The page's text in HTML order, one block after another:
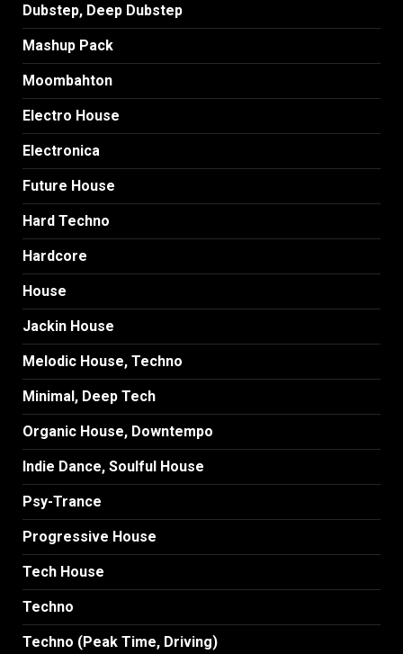
Dubstep, Deep Dubstep
Mashup Pack
Moombahton
Electro House
Electronica
Future House
Hard Techno
Hardcore
House
Jackin House
Melodic House, Techno
Minimal, Deep Tech
Organic House, Downtempo
Indie Dance, Soulful House
Psy-Trance
Progressive House
Tech House
Techno
Techno (Peak Time, Driving)